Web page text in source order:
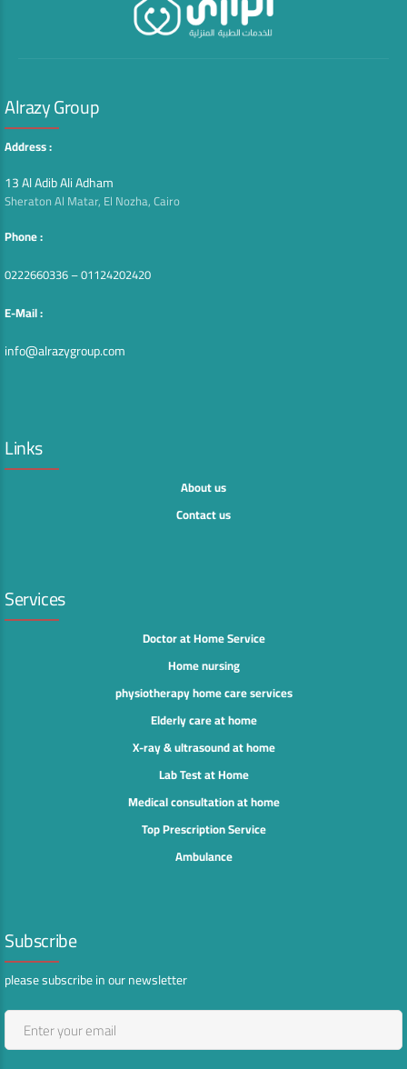
Alrazy Group
Address :
13 Al Adib Ali Adham
Sheraton Al Matar, El Nozha, Cairo
Phone :
0222660336 – 01124202420
E-Mail :
info@alrazygroup.com
Links
About us
Contact us
Services
Doctor at Home Service
Home nursing
physiotherapy home care services
Elderly care at home
X-ray & ultrasound at home
Lab Test at Home
Medical consultation at home
Top Prescription Service
Ambulance
Subscribe
please subscribe in our newsletter